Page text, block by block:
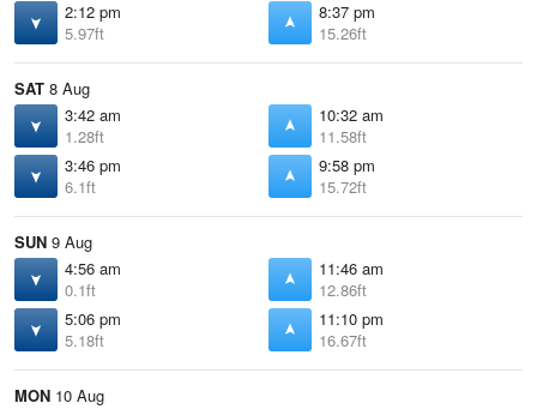
2:12 pm
5.97ft
8:37 pm
15.26ft
SAT 8 Aug
3:42 am
1.28ft
10:32 am
11.58ft
3:46 pm
6.1ft
9:58 pm
15.72ft
SUN 9 Aug
4:56 am
0.1ft
11:46 am
12.86ft
5:06 pm
5.18ft
11:10 pm
16.67ft
MON 10 Aug